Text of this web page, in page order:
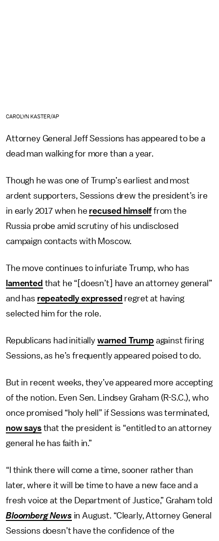
CAROLYN KASTER/AP
Attorney General Jeff Sessions has appeared to be a
dead man walking for more than a year.
Though he was one of Trump’s earliest and most
ardent supporters, Sessions drew the president’s ire
in early 2017 when he recused himself from the
Russia probe amid scrutiny of his undisclosed
campaign contacts with Moscow.
The move continues to infuriate Trump, who has
lamented that he “[doesn’t] have an attorney general”
and has repeatedly expressed regret at having
selected him for the role.
Republicans had initially warned Trump against firing
Sessions, as he’s frequently appeared poised to do.
But in recent weeks, they’ve appeared more accepting
of the notion. Even Sen. Lindsey Graham (R-S.C.), who
once promised “holy hell” if Sessions was terminated,
now saysthat the president is “entitled to an attorney
general he has faith in.”
“I think there will come a time, sooner rather than
later, where it will be time to have a new face and a
fresh voice at the Department of Justice,” Graham told
Bloomberg News in August. “Clearly, Attorney General
Sessions doesn’t have the confidence of the